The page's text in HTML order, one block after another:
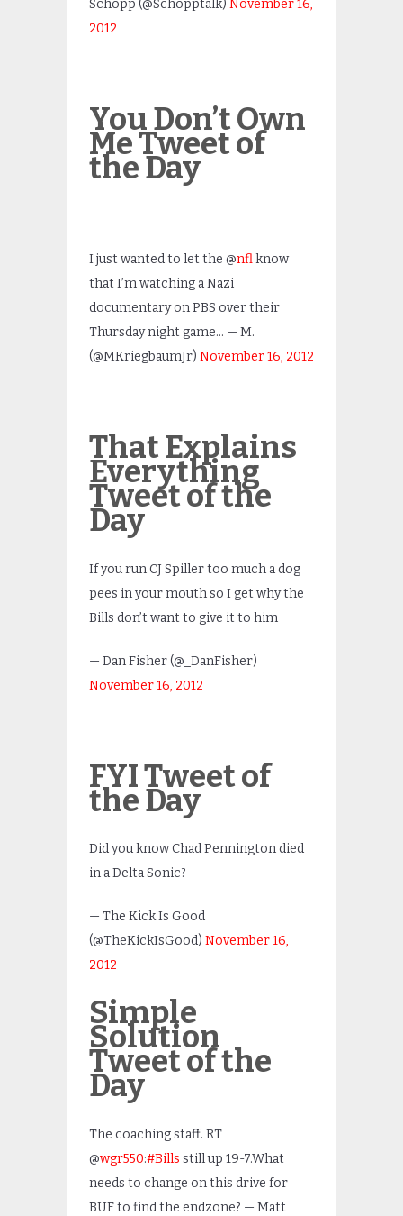
Schopp (@Schopptalk) November 16,
2012
You Don’t Own
Me Tweet of
the Day
I just wanted to let the @nflknow
that I’m watching a Nazi
documentary on PBS over their
Thursday night game… — M.
(@MKriegbaumJr) November 16, 2012
That Explains
Everything
Tweet of the
Day
If you run CJ Spiller too much a dog
pees in your mouth so I get why the
Bills don’t want to give it to him
— Dan Fisher (@_DanFisher)
November 16, 2012
FYI Tweet of
the Day
Did you know Chad Pennington died
in a Delta Sonic?
— The Kick Is Good
(@TheKickIsGood) November 16,
2012
Simple
Solution
Tweet of the
Day
The coaching staff. RT
@wgr550:#Bills still up 19-7.What
needs to change on this drive for
BUF to find the endzone? — Matt